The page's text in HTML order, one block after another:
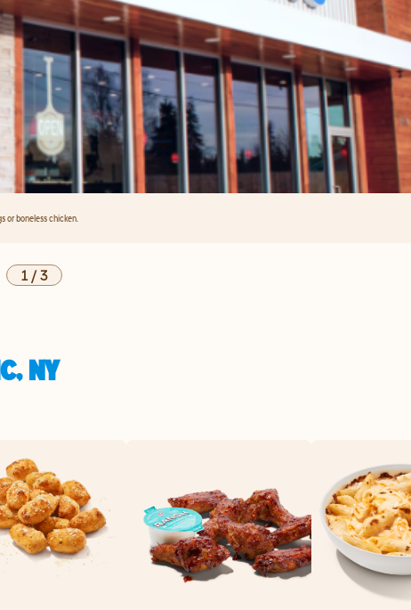
or boneless chicken.
1/3
NY